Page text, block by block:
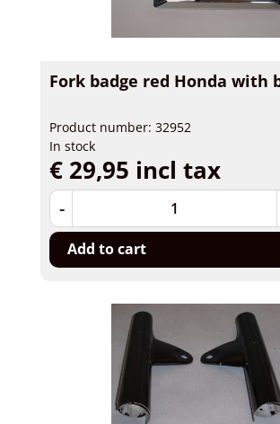
Fork badge red Honda with
Product number: 32952
In stock
€ 29,95 incl tax
-
Add to cart